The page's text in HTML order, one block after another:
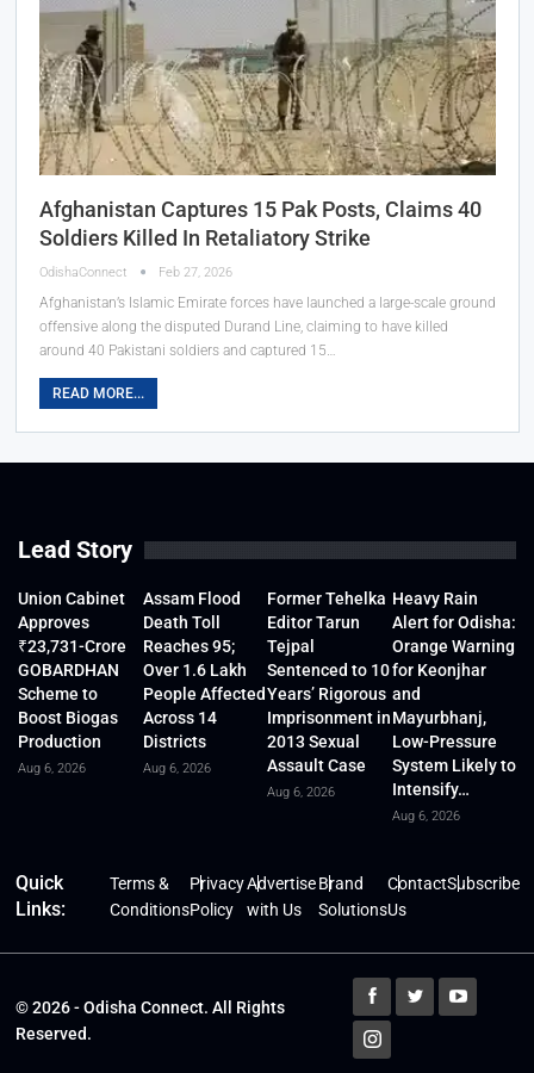
Afghanistan Captures 15 Pak Posts, Claims 40
Soldiers Killed In Retaliatory Strike
OdishaConnect Feb 27, 2026
Afghanistan’s Islamic Emirate forces have launched a large-scale ground
offensive along the disputed Durand Line, claiming to have killed
around 40 Pakistani soldiers and captured 15…
READ MORE...
Lead Story
Union Cabinet
Approves
₹23,731-Crore
GOBARDHAN
Scheme to
Boost Biogas
Production
Aug 6, 2026
Assam Flood
Death Toll
Reaches 95;
Over 1.6 Lakh
People Affected
Across 14
Districts
Aug 6, 2026
Former Tehelka
Editor Tarun
Tejpal
Sentenced to 10
Years’ Rigorous
Imprisonment in
2013 Sexual
Assault Case
Aug 6, 2026
Heavy Rain
Alert for Odisha:
Orange Warning
for Keonjhar
and
Mayurbhanj,
Low-Pressure
System Likely to
Intensify…
Aug 6, 2026
Quick
Links:
Terms &
Conditions
Privacy
Policy
Advertise
with Us
Brand
Solutions
Contact
Us
Subscribe
© 2026 - Odisha Connect. All Rights
Reserved.